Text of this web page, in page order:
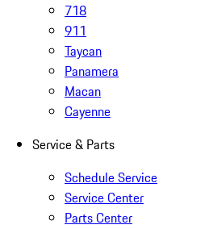
718
911
Taycan
Panamera
Macan
Cayenne
Service & Parts
Schedule Service
Service Center
Parts Center